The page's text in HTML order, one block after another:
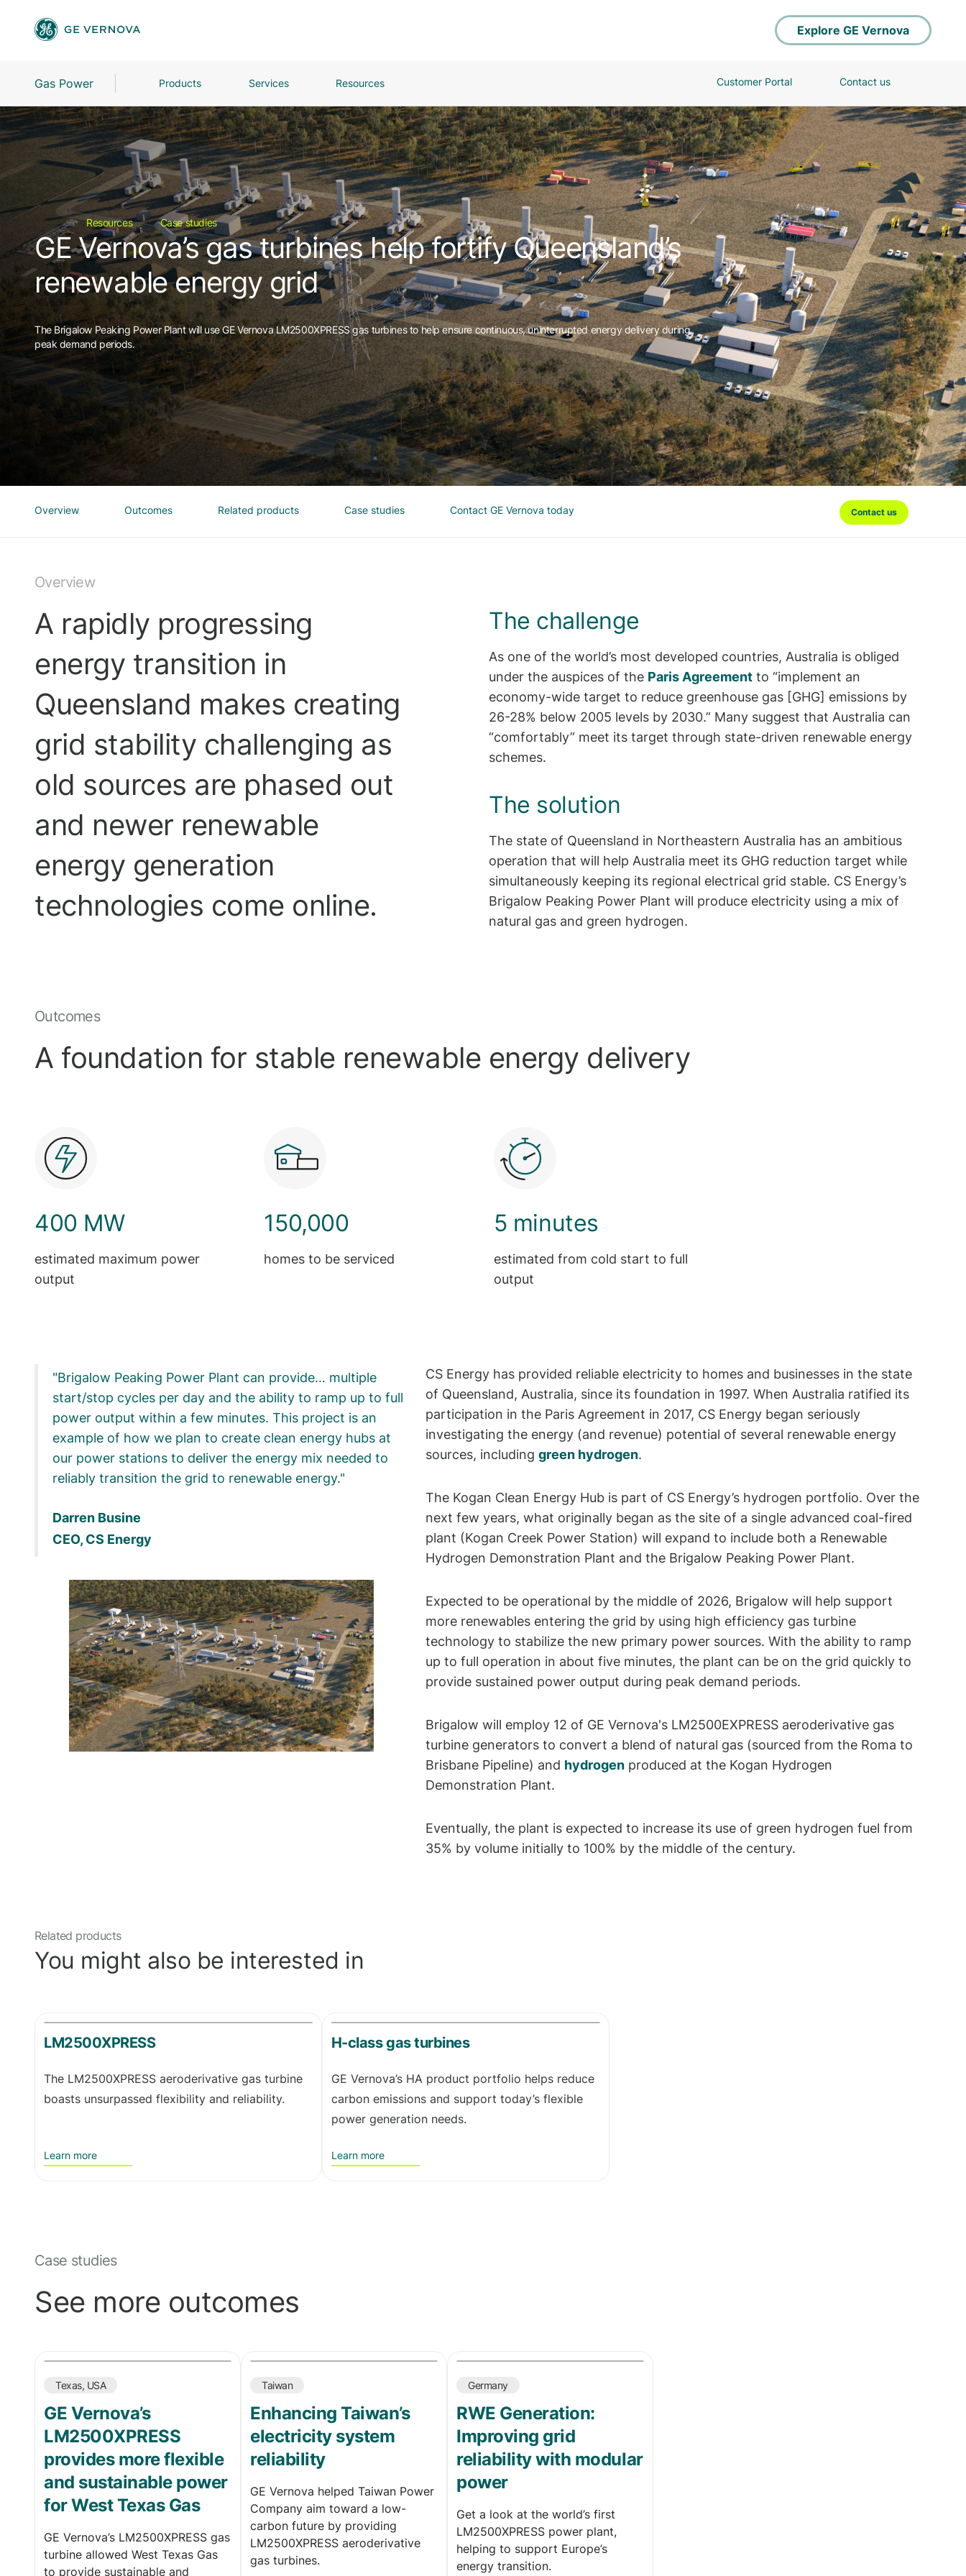
Explore GE Vernova
Gas Power Products Services Resources Customer Portal Contact us
Resources Case studies
GE Vernova’s gas turbines help fortify Queensland’s
renewable energy grid
The Brigalow Peaking Power Plant will use GE Vernova LM2500XPRESS gas turbines to help ensure continuous, uninterrupted energy delivery during
peak demand periods.
Overview Outcomes Related products Case studies Contact GE Vernova today Contact us
Overview
A rapidly progressing
energy transition in
Queensland makes creating
grid stability challenging as
old sources are phased out
and newer renewable
energy generation
technologies come online.
The challenge
As one of the world’s most developed countries, Australia is obliged
under the auspices of the Paris Agreement to “implement an
economy-wide target to reduce greenhouse gas [GHG] emissions by
26-28% below 2005 levels by 2030.” Many suggest that Australia can
“comfortably” meet its target through state-driven renewable energy
schemes.
The solution
The state of Queensland in Northeastern Australia has an ambitious
operation that will help Australia meet its GHG reduction target while
simultaneously keeping its regional electrical grid stable. CS Energy’s
Brigalow Peaking Power Plant will produce electricity using a mix of
natural gas and green hydrogen.
Outcomes
A foundation for stable renewable energy delivery
400 MW
estimated maximum power
output
150,000
homes to be serviced
5 minutes
estimated from cold start to full
output
Brigalow Peaking Power Plant can provide… multiple
start/stop cycles per day and the ability to ramp up to full
power output within a few minutes. This project is an
example of how we plan to create clean energy hubs at
our power stations to deliver the energy mix needed to
reliably transition the grid to renewable energy.
Darren Busine
CEO, CS Energy
CS Energy has provided reliable electricity to homes and businesses in the state
of Queensland, Australia, since its foundation in 1997. When Australia ratified its
participation in the Paris Agreement in 2017, CS Energy began seriously
investigating the energy (and revenue) potential of several renewable energy
sources, including green hydrogen.
The Kogan Clean Energy Hub is part of CS Energy’s hydrogen portfolio. Over the
next few years, what originally began as the site of a single advanced coal-fired
plant (Kogan Creek Power Station) will expand to include both a Renewable
Hydrogen Demonstration Plant and the Brigalow Peaking Power Plant.
Expected to be operational by the middle of 2026, Brigalow will help support
more renewables entering the grid by using high efficiency gas turbine
technology to stabilize the new primary power sources. With the ability to ramp
up to full operation in about five minutes, the plant can be on the grid quickly to
provide sustained power output during peak demand periods.
Brigalow will employ 12 of GE Vernova's LM2500EXPRESS aeroderivative gas
turbine generators to convert a blend of natural gas (sourced from the Roma to
Brisbane Pipeline) and hydrogen produced at the Kogan Hydrogen
Demonstration Plant.
Eventually, the plant is expected to increase its use of green hydrogen fuel from
35% by volume initially to 100% by the middle of the century.
Related products
You might also be interested in
LM2500XPRESS
The LM2500XPRESS aeroderivative gas turbine
boasts unsurpassed flexibility and reliability.
Learn more
H-class gas turbines
GE Vernova’s HA product portfolio helps reduce
carbon emissions and support today’s flexible
power generation needs.
Learn more
Case studies
See more outcomes
Texas, USA
GE Vernova’s
LM2500XPRESS
provides more flexible
and sustainable power
for West Texas Gas
GE Vernova’s LM2500XPRESS gas
turbine allowed West Texas Gas
to provide sustainable and
Taiwan
Enhancing Taiwan’s
electricity system
reliability
GE Vernova helped Taiwan Power
Company aim toward a low-
carbon future by providing
LM2500XPRESS aeroderivative
gas turbines.
Germany
RWE Generation:
Improving grid
reliability with modular
power
Get a look at the world’s first
LM2500XPRESS power plant,
helping to support Europe’s
energy transition.